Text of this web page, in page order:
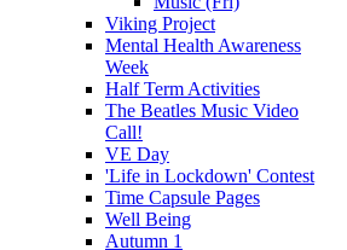
Viking Project
Mental Health Awareness
Week
Half Term Activities
The Beatles Music Video
Call!
VE Day
'Life in Lockdown' Contest
Time Capsule Pages
Well Being
Autumn 1